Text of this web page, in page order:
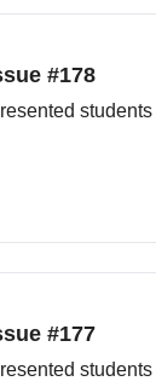
#178
#177